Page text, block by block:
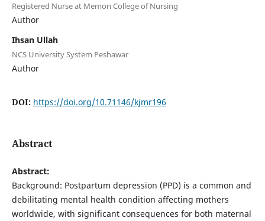
Registered Nurse at Memon College of Nursing
Author
Ihsan Ullah
NCS University System Peshawar
Author
DOI: https://doi.org/10.71146/kjmr196
Abstract
Abstract:
Background: Postpartum depression (PPD) is a common and
debilitating mental health condition affecting mothers
worldwide, with significant consequences for both maternal